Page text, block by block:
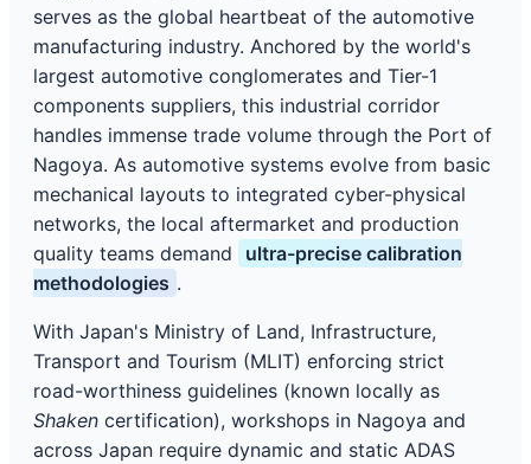
serves as the global heartbeat of the automotive
manufacturing industry. Anchored by the world's
largest automotive conglomerates and Tier-1
components suppliers, this industrial corridor
handles immense trade volume through the Port of
Nagoya. As automotive systems evolve from basic
mechanical layouts to integrated cyber-physical
networks, the local aftermarket and production
quality teams demand
ultra-precise calibration
methodologies .
With Japan's Ministry of Land, Infrastructure,
Transport and Tourism (MLIT) enforcing strict
road-worthiness guidelines (known locally as
Shaken certification), workshops in Nagoya and
across Japan require dynamic and static ADAS